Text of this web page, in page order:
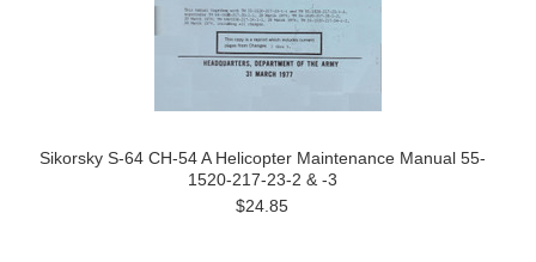
Sikorsky S-64 CH-54 A Helicopter Maintenance Manual 55-
1520-217-23-2 & -3
$24.85